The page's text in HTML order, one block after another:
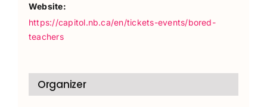
Website:
https://capitol.nb.ca/en/tickets-events/bored-
teachers
Organizer